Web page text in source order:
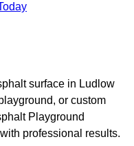
surface in Ludlow
or custom
Playground
professional results.